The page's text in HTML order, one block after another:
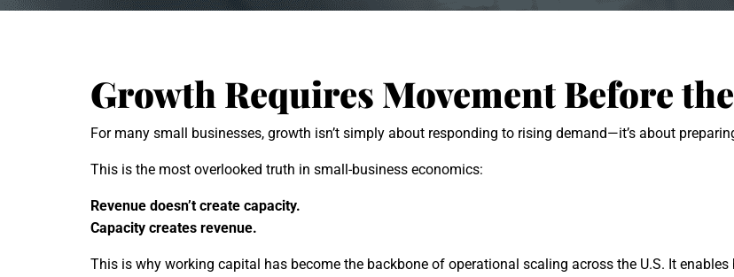
Growth Requires Movement Before
For many small businesses, growth isn’t simply about responding to rising demand—it’s about
This is the most overlooked truth in small-business economics:
Revenue doesn’t create capacity.
Capacity creates revenue.
This is why working capital has become the backbone of operational scaling across the U.S. It